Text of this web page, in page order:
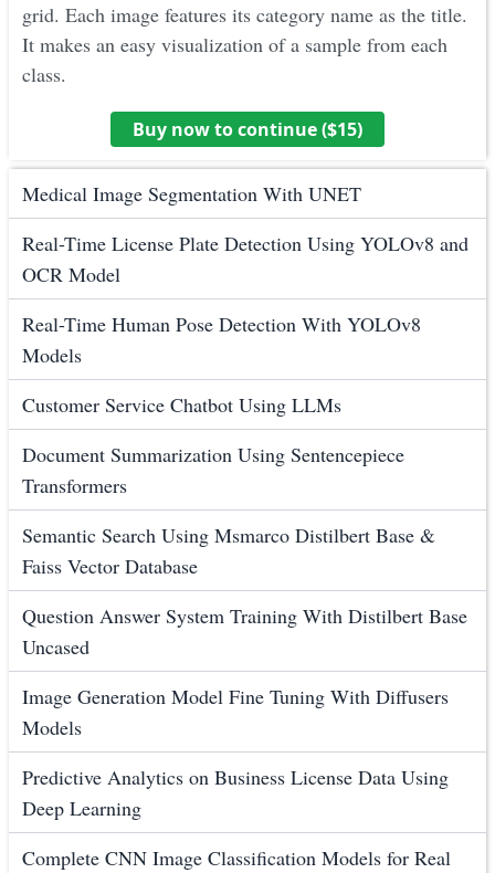
Medical Image Segmentation With UNET
Real-Time License Plate Detection Using YOLOv8 and
OCR Model
Real-Time Human Pose Detection With YOLOv8
Models
Customer Service Chatbot Using LLMs
Document Summarization Using Sentencepiece
Transformers
Semantic Search Using Msmarco Distilbert Base &
Faiss Vector Database
Question Answer System Training With Distilbert Base
Uncased
Image Generation Model Fine Tuning With Diffusers
Models
Predictive Analytics on Business License Data Using
Deep Learning
Complete CNN Image Classification Models for Real
grid. Each image features its category name as the title.
It makes an easy visualization of a sample from each
class.
Buy now to continue ($15)